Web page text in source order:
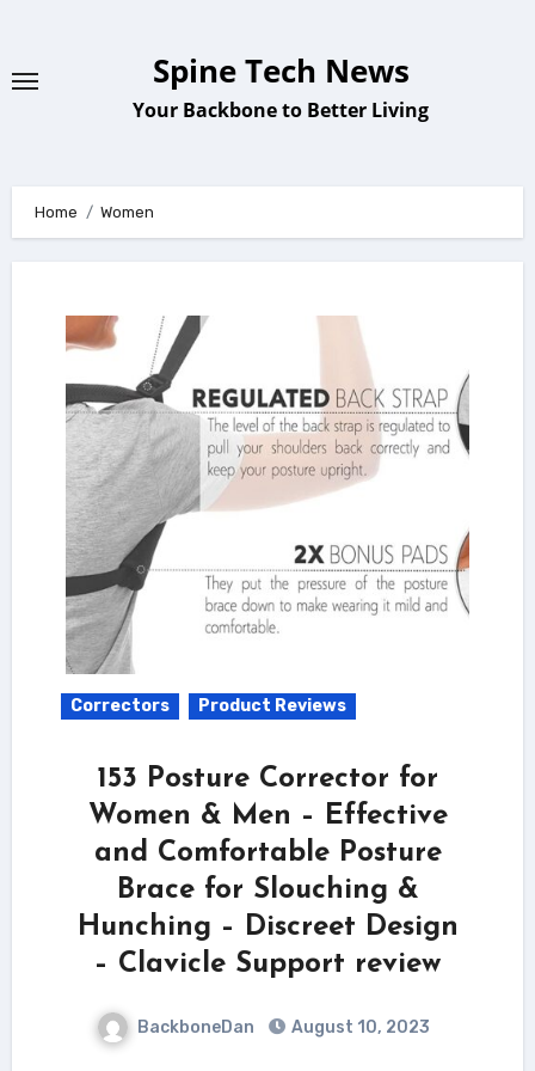
content
Spine Tech News
Your Backbone to Better Living
Home Women
Correctors Product Reviews
153 Posture Corrector for
Women & Men – Effective
and Comfortable Posture
Brace for Slouching &
Hunching – Discreet Design
– Clavicle Support review
BackboneDan August 10, 2023